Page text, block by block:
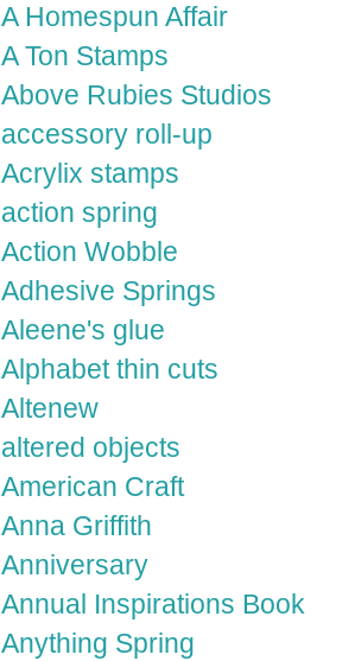
A Homespun Affair
A Ton Stamps
Above Rubies Studios
accessory roll-up
Acrylix stamps
action spring
Action Wobble
Adhesive Springs
Aleene's glue
Alphabet thin cuts
Altenew
altered objects
American Craft
Anna Griffith
Anniversary
Annual Inspirations Book
Anything Spring